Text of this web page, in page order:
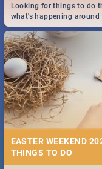
Looking for things to do
what's happening around
2019.
EASTER WEEKEND